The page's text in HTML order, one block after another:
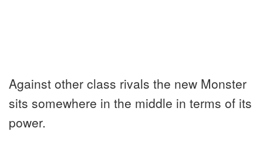
Against other class rivals the new Monster
sits somewhere in the middle in terms of its
power.